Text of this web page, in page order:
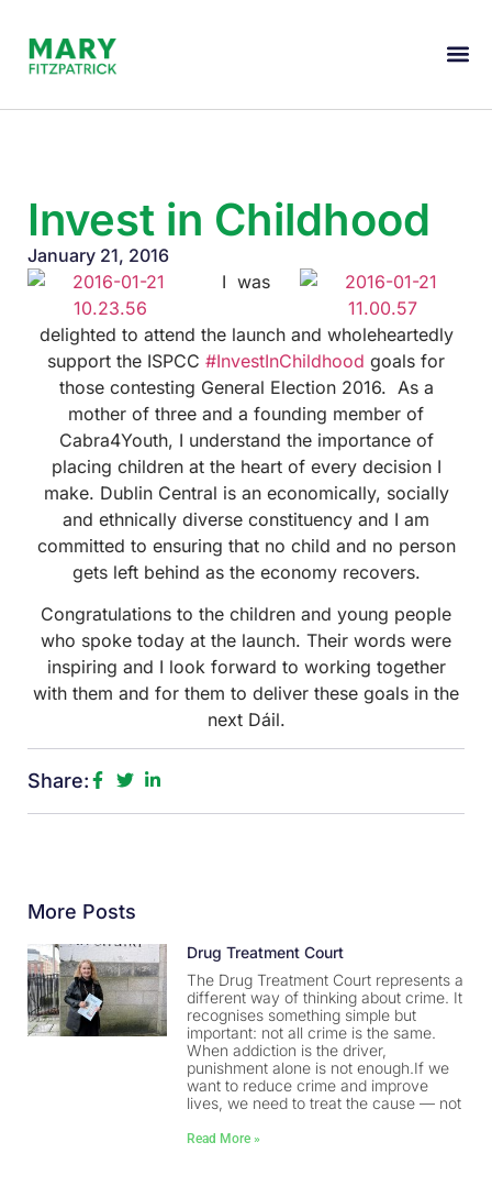
Invest in Childhood
January 21, 2016
I was
delighted to attend the launch and wholeheartedly
support the ISPCC #InvestInChildhood goals for
those contesting General Election 2016. As a
mother of three and a founding member of
Cabra4Youth, I understand the importance of
placing children at the heart of every decision I
make. Dublin Central is an economically, socially
and ethnically diverse constituency and I am
committed to ensuring that no child and no person
gets left behind as the economy recovers.
Congratulations to the children and young people
who spoke today at the launch. Their words were
inspiring and I look forward to working together
with them and for them to deliver these goals in the
next Dáil.
Share:
More Posts
Drug Treatment Court
The Drug Treatment Court represents a
different way of thinking about crime. It
recognises something simple but
important: not all crime is the same.
When addiction is the driver,
punishment alone is not enough.If we
want to reduce crime and improve
lives, we need to treat the cause — not
Read More »